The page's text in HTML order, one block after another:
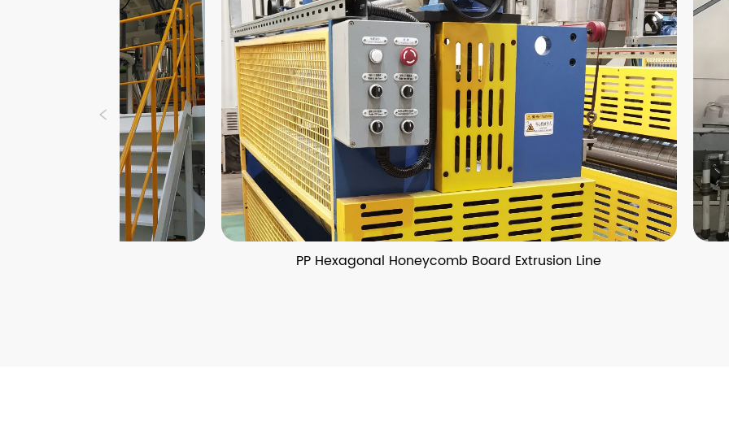
PP Hexagonal Honeycomb Board Extrusion Line